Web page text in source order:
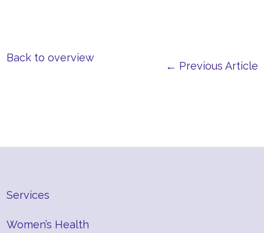
Back to overview
← Previous Article
Services
Women’s Health